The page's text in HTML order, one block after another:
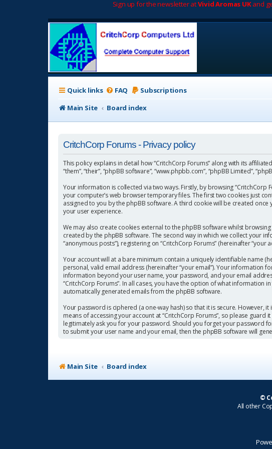
Sign up for the newsletter atVivid Aromas UKand
Quick links FAQ Subscriptions
Main Site
Board index
CritchCorp Forums - Privacy policy
This policy explains in detail how “CritchCorp Forums” along with its
“them”, “their”, “phpBB software”, “www.phpbb.com”, “phpBB Limited”,
Your information is collected via two ways. Firstly, by browsing
your computer’s web browser temporary files. The first two cookies just
assigned to you by the phpBB software. A third cookie will be created
your user experience.
We may also create cookies external to the phpBB software whilst
created by the phpBB software. The second way in which we collect your
“anonymous posts”), registering on “CritchCorp Forums” (hereinafter
Your account will at a bare minimum contain a uniquely identifiable name
personal, valid email address (hereinafter “your email”). Your information
information beyond your user name, your password, and your email
“CritchCorp Forums”. In all cases, you have the option of what
automatically generated emails from the phpBB software.
Your password is ciphered (a one-way hash) so that it is secure.
means of accessing your account at “CritchCorp Forums”, so please
legitimately ask you for your password. Should you forget your password
to submit your user name and your email, then the phpBB software will
Main Site Board index
©
All other